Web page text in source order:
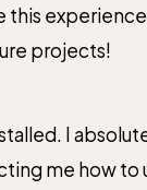
projects!
I
me how